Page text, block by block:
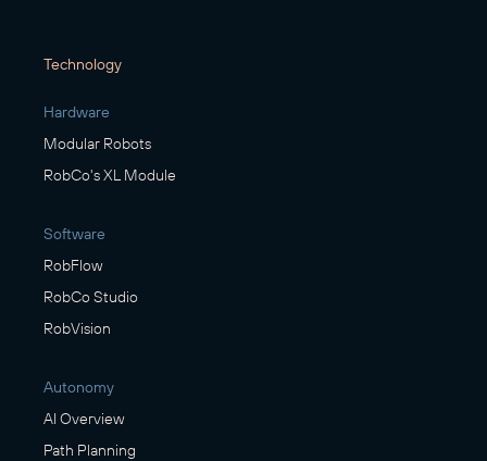
Technology
Hardware
Modular Robots
RobCo's XL Module
Software
RobFlow
RobCo Studio
RobVision
Autonomy
AI Overview
Path Planning